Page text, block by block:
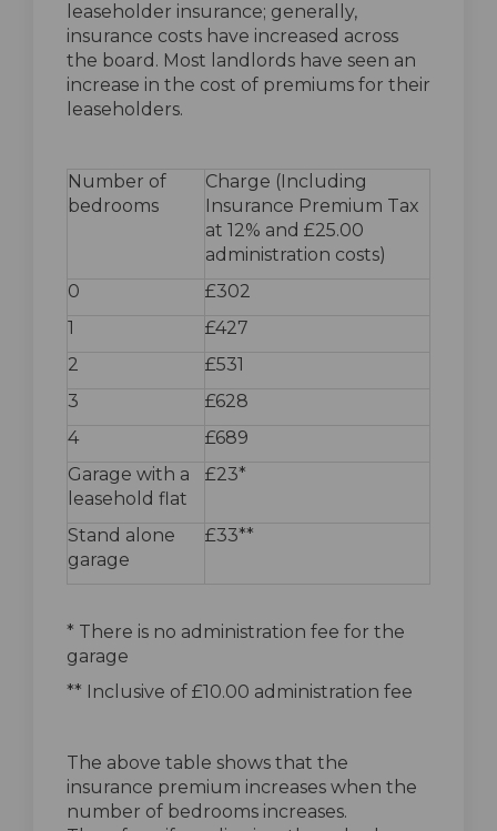
leaseholder insurance; generally,
insurance costs have increased across
the board. Most landlords have seen an
increase in the cost of premiums for their
leaseholders.
Number of
bedrooms
Charge (Including
Insurance Premium Tax
at 12% and £25.00
administration costs)
0
£302
1
£427
2
£531
3
£628
4
£689
Garage with a
leasehold flat
£23*
Stand alone
garage
£33**
* There is no administration fee for the
garage
** Inclusive of £10.00 administration fee
The above table shows that the
insurance premium increases when the
number of bedrooms increases.